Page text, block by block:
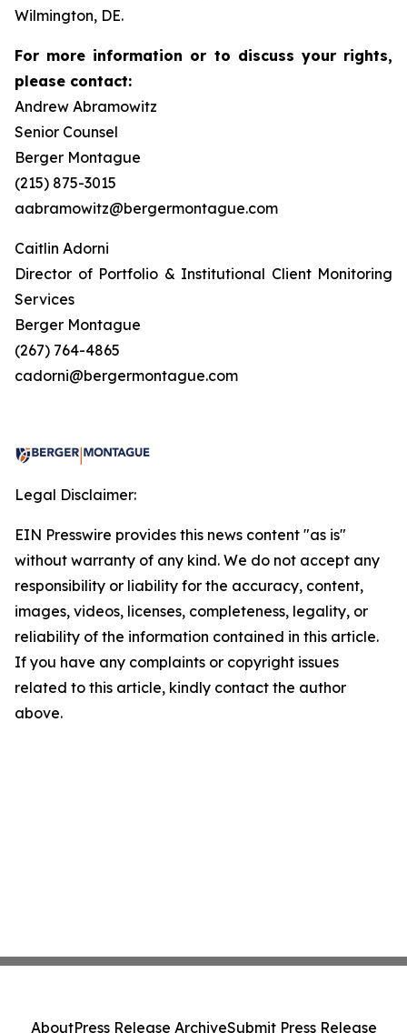
Wilmington, DE.
For more information or to discuss your rights,
please contact:
Andrew Abramowitz
Senior Counsel
Berger Montague
(215) 875-3015
aabramowitz@bergermontague.com
Caitlin Adorni
Director of Portfolio & Institutional Client Monitoring
Services
Berger Montague
(267) 764-4865
cadorni@bergermontague.com
Legal Disclaimer:
EIN Presswire provides this news content "as is"
without warranty of any kind. We do not accept any
responsibility or liability for the accuracy, content,
images, videos, licenses, completeness, legality, or
reliability of the information contained in this article.
If you have any complaints or copyright issues
related to this article, kindly contact the author
above.
AboutPress Release ArchiveSubmit Press Release